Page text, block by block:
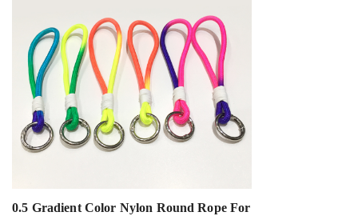
0.5 Gradient Color Nylon Round Rope For